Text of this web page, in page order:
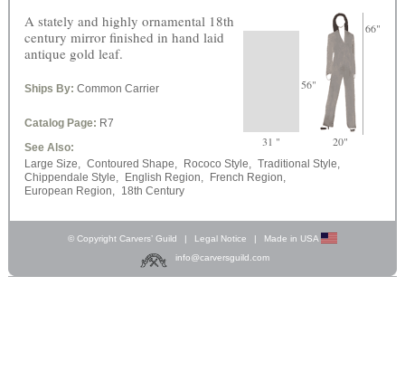
56"
66"
31 " 20"
A stately and highly ornamental 18th
century mirror finished in hand laid
antique gold leaf.
Ships By: Common Carrier
Catalog Page: R7
See Also:
Large Size, Contoured Shape, Rococo Style, Traditional Style,
Chippendale Style,
English Region,
French Region,
European Region, 18th Century
© Copyright Carvers’ Guild | Legal Notice |
Made in USA
info@carversguild.com